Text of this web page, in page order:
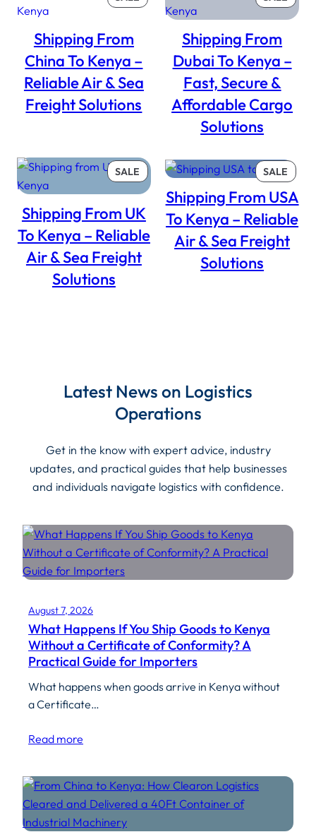
ON
Shipping From
China To Kenya –
Reliable Air & Sea
Freight Solutions
ON
Shipping From
Dubai To Kenya –
Fast, Secure &
Affordable Cargo
Solutions
SALE PRODUCT
ON
Shipping From UK
To Kenya – Reliable
Air & Sea Freight
Solutions
SALE
ON
SALE
Shipping From USA
To Kenya – Reliable
Air & Sea Freight
Solutions
Latest News on Logistics
Operations
Get in the know with expert advice, industry
updates, and practical guides that help businesses
and individuals navigate logistics with confidence.
August 7, 2026
What Happens If You Ship Goods to Kenya
Without a Certificate of Conformity? A
Practical Guide for Importers
What happens when goods arrive in Kenya without
a Certificate…
Read more